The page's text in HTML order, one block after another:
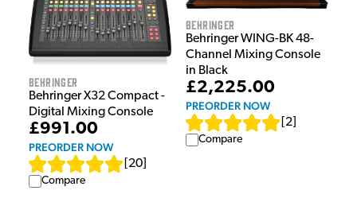
Behringer
Behringer X32 Compact -
Digital Mixing Console
£991.00
PREORDER NOW
20
Compare
Behringer
Behringer WING-BK 48-
Channel Mixing Console
in Black
£2,225.00
PREORDER NOW
2
Compare